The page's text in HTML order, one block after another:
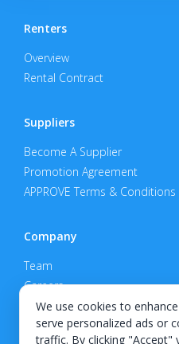
We use cookies to
serve personalized ads or
traffic. By clicking
Renters
Overview
Rental Contract
Suppliers
Become A Supplier
Promotion Agreement
APPROVE Terms & Conditions
Company
Team
Careers
Privacy Policy
Support